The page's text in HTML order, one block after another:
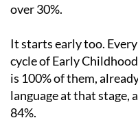
over 30%.
It starts early too.
cycle of Early
is 100% of them,
language at that stage,
84%.